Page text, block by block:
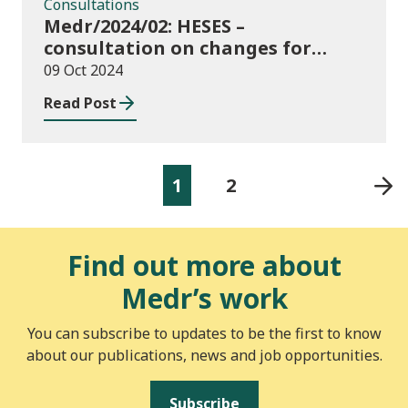
Consultations
Medr/2024/02: HESES –
consultation on changes for
2024/25 collection of Degree
Apprenticeship in-year data
09 Oct 2024
Read Post
1 2
Find out more about
Medr’s work
You can subscribe to updates to be the first to know
about our publications, news and job opportunities.
Subscribe